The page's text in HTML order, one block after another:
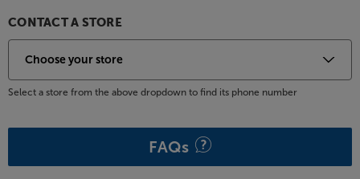
CONTACT A STORE
Select a store from the above dropdown to find its phone number
FAQs